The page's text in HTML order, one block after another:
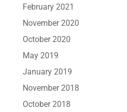
February 2021
November 2020
October 2020
May 2019
January 2019
November 2018
October 2018